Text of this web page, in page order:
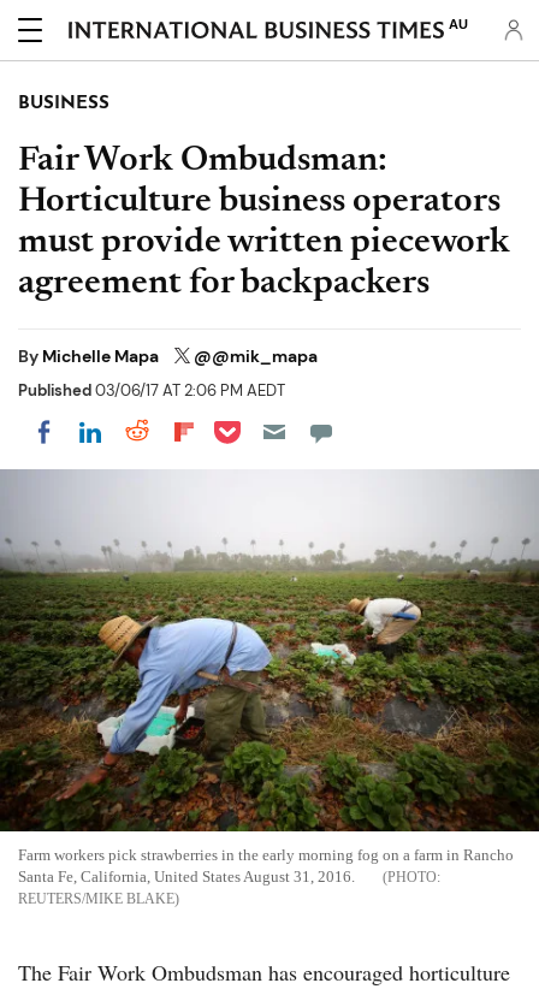
AU
BUSINESS
Fair Work Ombudsman:
Horticulture business operators
must provide written piecework
agreement for backpackers
By Michelle Mapa @@mik_mapa
Published03/06/17 AT 2:06 PM AEDT
Share on Facebook
Share on LinkedIn
Share on Reddit
Share on Flipboard
Share on Pocket
Farm workers pick strawberries in the early morning fog on a farm in Rancho
Santa Fe, California, United States August 31, 2016.
REUTERS/MIKE BLAKE
The Fair Work Ombudsman has encouraged horticulture